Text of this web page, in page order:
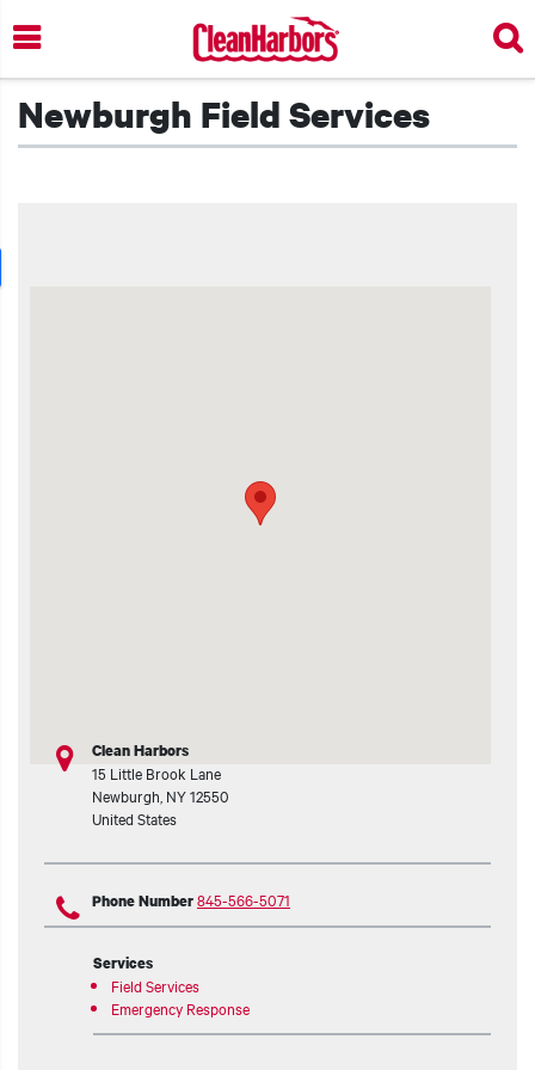
Skip
to
main
content
Newburgh Field Services
Clean Harbors
15 Little Brook Lane
Newburgh NY12550
United States
Phone Number845-566-5071
Services
Field Services
Emergency Response